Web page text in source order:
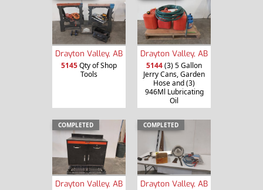
Drayton Valley, AB
5145Qty of Shop
Tools
Drayton Valley, AB
5144(3) 5 Gallon
Jerry Cans, Garden
Hose and (3)
946Ml Lubricating
Oil
COMPLETED
Drayton Valley, AB
COMPLETED
Drayton Valley, AB